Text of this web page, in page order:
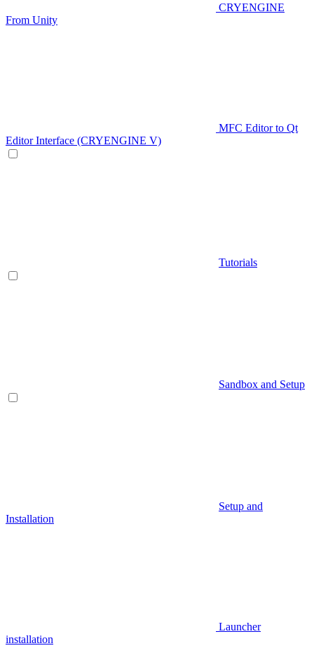
CRYENGINE
From Unity
MFC Editor to Qt
Editor Interface (CRYENGINE V)
Tutorials
Sandbox and Setup
Setup and
Installation
Launcher
installation